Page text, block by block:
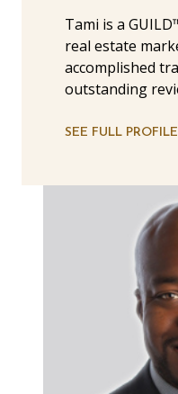
Tami is a
real estate
accomplished
outstanding
SEE FULL PROFILE